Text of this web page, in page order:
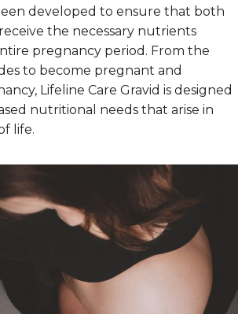
developed to ensure that both
the necessary nutrients
pregnancy period. From the
to become pregnant and
Lifeline Care Gravid is designed
nutritional needs that arise in
life.